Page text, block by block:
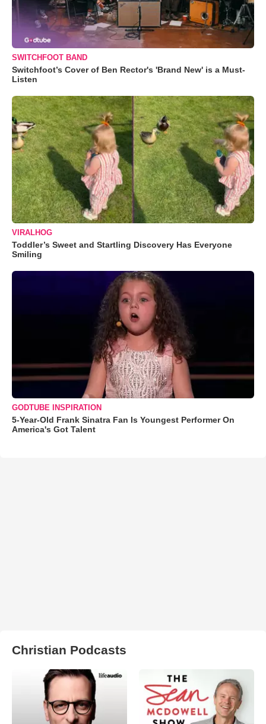
SWITCHFOOT BAND
Switchfoot’s Cover of Ben Rector's 'Brand New' is a Must-
Listen
VIRALHOG
Toddler’s Sweet and Startling Discovery Has Everyone
Smiling
GODTUBE INSPIRATION
5-Year-Old Frank Sinatra Fan Is Youngest Performer On
America's Got Talent
Christian Podcasts